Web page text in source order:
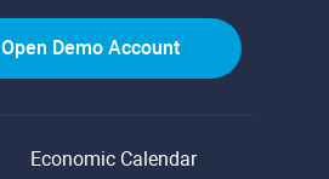
Open Demo Account
Economic Calendar